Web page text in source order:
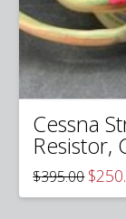
Cessna
Resistor,
$395.00
price
was:
$